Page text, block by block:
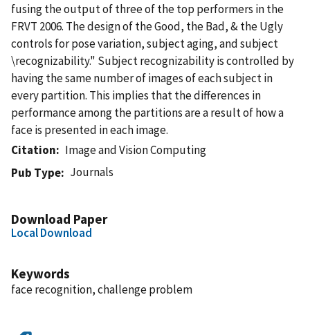
fusing the output of three of the top performers in the
FRVT 2006. The design of the Good, the Bad, & the Ugly
controls for pose variation, subject aging, and subject
\recognizability." Subject recognizability is controlled by
having the same number of images of each subject in
every partition. This implies that the differences in
performance among the partitions are a result of how a
face is presented in each image.
Citation
Image and Vision Computing
Pub Type
Journals
Download Paper
Local Download
Keywords
face recognition, challenge problem